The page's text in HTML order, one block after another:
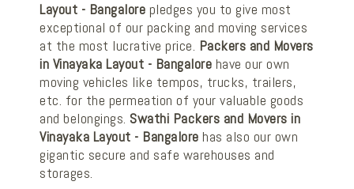
Layout - Bangalore pledges you to give most
exceptional of our packing and moving services
at the most lucrative price. Packers and Movers
in Vinayaka Layout - Bangalore have our own
moving vehicles like tempos, trucks, trailers,
etc. for the permeation of your valuable goods
and belongings. Swathi Packers and Movers in
Vinayaka Layout - Bangalore has also our own
gigantic secure and safe warehouses and
storages.